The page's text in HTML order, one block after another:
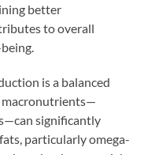
better
to overall
is a balanced
macronutrients—
significantly
particularly omega-